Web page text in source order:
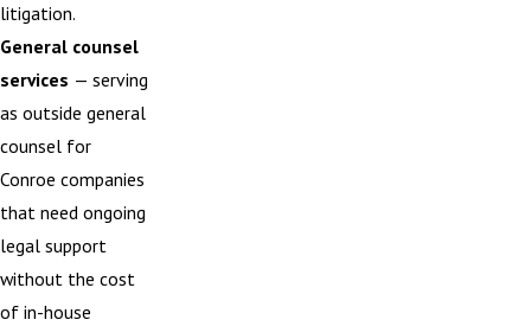
litigation.
General counsel
services — serving
as outside general
counsel for
Conroe companies
that need ongoing
legal support
without the cost
of in-house